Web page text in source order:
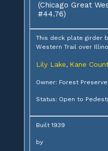
(Chicago Great
#44.76)
This deck plate girder
Western Trail over
Lily Lake, Kane
Owner: Forest
Status: Open to
Built 1939
by